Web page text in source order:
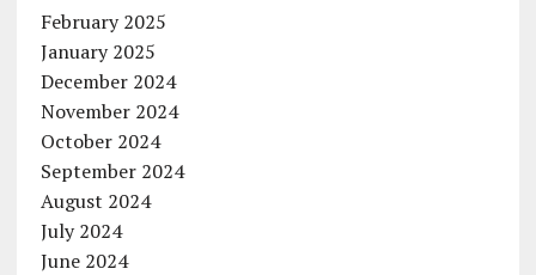
February 2025
January 2025
December 2024
November 2024
October 2024
September 2024
August 2024
July 2024
June 2024